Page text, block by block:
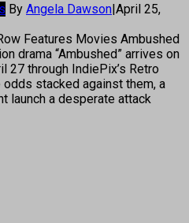
By Angela Dawson|April 25,
Features Movies Ambushed
drama “Ambushed” arrives on
27 through IndiePix’s Retro
stacked against them, a
launch a desperate attack